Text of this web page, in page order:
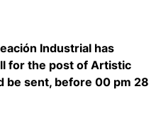
Industrial has
for the post of Artistic
be sent, before 00 pm 28